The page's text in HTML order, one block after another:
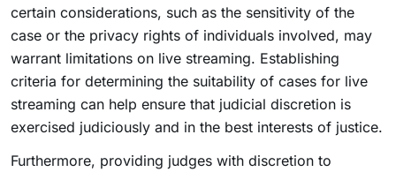
certain considerations, such as the sensitivity of the
case or the privacy rights of individuals involved, may
warrant limitations on live streaming. Establishing
criteria for determining the suitability of cases for live
streaming can help ensure that judicial discretion is
exercised judiciously and in the best interests of justice.
Furthermore, providing judges with discretion to